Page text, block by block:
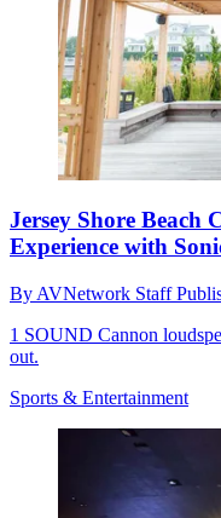
Jersey Shore Beach
Experience with
By AVNetwork Staff
1 SOUND Cannon
out.
Sports & Entertainment